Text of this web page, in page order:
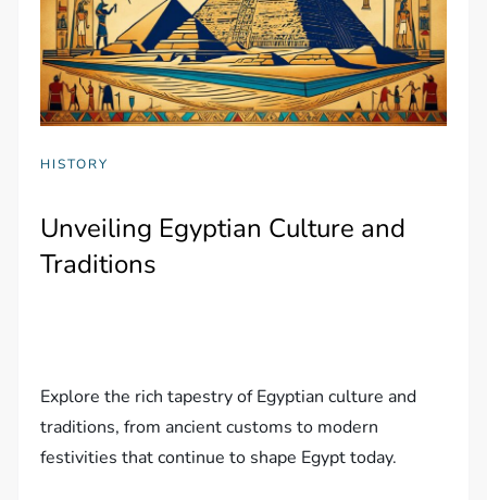
HISTORY
Unveiling Egyptian Culture and
Traditions
Explore the rich tapestry of Egyptian culture and
traditions, from ancient customs to modern
festivities that continue to shape Egypt today.